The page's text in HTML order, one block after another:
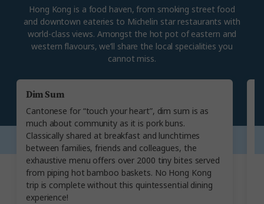
Dim Sum
Cantonese for “touch your heart”, dim sum is as
much about community as it is pork buns.
Classically shared at breakfast and lunchtimes
between families, friends and colleagues, the
exhaustive menu offers over 2000 tiny bites served
from piping hot bamboo baskets. No Hong Kong
trip is complete without this quintessential dining
experience!
Hong Kong is a food haven, from smoking street food
and downtown eateries to Michelin star restaurants with
world-class views. Amongst the hot pot of eastern and
western flavours, we’ll share the local specialities you
cannot miss.